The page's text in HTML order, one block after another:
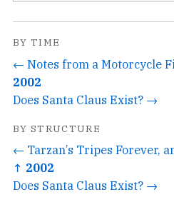
BY TIME
← Notes from a Motorcycle
2002
Does Santa Claus Exist? →
BY STRUCTURE
← Tarzan’s Tripes Forever,
↑ 2002
Does Santa Claus Exist? →